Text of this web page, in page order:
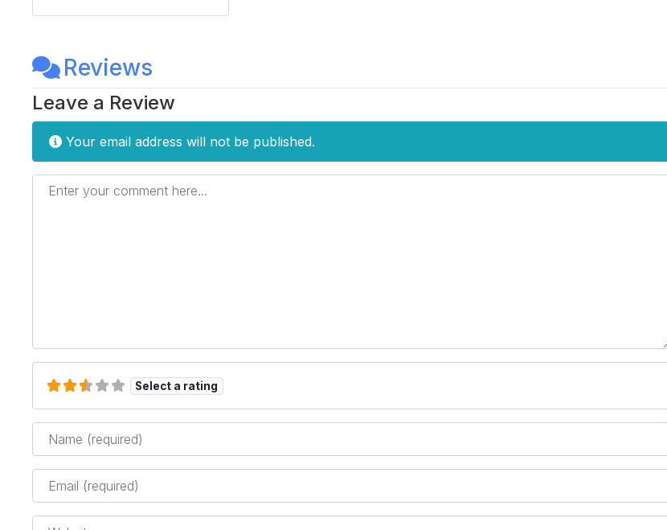
Reviews
Leave a Review
Your email address will not be published.
Enter your comment here...
Select a rating
Name*
Email*
Website